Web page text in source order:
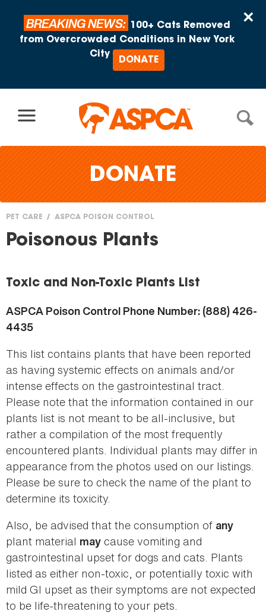
×
BREAKING NEWS:
100+ Cats Removed
from Overcrowded Conditions in New York
City
DONATE
DONATE
You
here
PET CARE ASPCA POISON CONTROL
Poisonous Plants
Toxic and Non-Toxic Plants List
ASPCA Poison Control Phone Number: (888) 426-
4435
This list contains plants that have been reported
as having systemic effects on animals and/or
intense effects on the gastrointestinal tract.
Please note that the information contained in our
plants list is not meant to be all-inclusive, but
rather a compilation of the most frequently
encountered plants. Individual plants may differ in
appearance from the photos used on our listings.
Please be sure to check the name of the plant to
determine its toxicity.
Also, be advised that the consumption of any
plant material may cause vomiting and
gastrointestinal upset for dogs and cats. Plants
listed as either non-toxic, or potentially toxic with
mild GI upset as their symptoms are not expected
to be life-threatening to your pets.